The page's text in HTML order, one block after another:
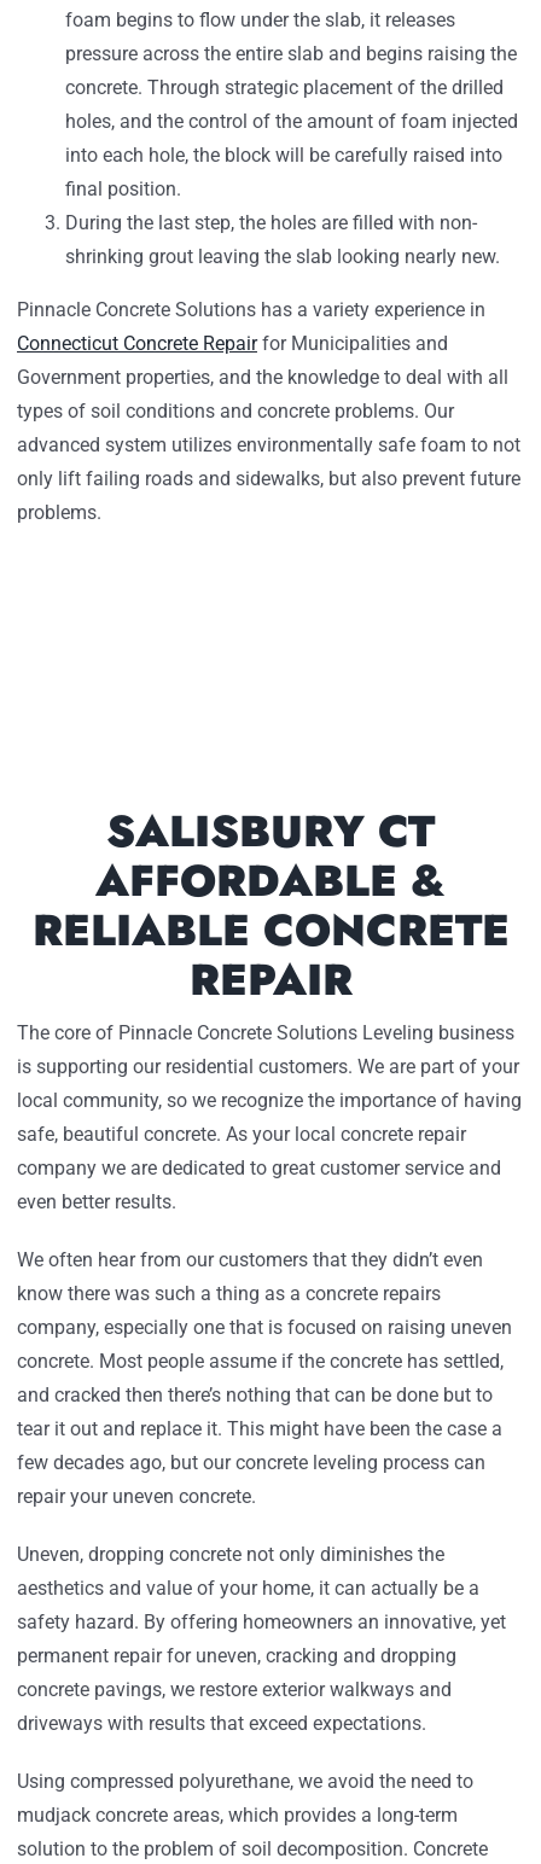
foam begins to flow under the slab, it releases
pressure across the entire slab and begins raising the
concrete. Through strategic placement of the drilled
holes, and the control of the amount of foam injected
into each hole, the block will be carefully raised into
final position.
During the last step, the holes are filled with non-
shrinking grout leaving the slab looking nearly new.
Pinnacle Concrete Solutions has a variety experience in
Connecticut Concrete Repairfor Municipalities and
Government properties, and the knowledge to deal with all
types of soil conditions and concrete problems. Our
advanced system utilizes environmentally safe foam to not
only lift failing roads and sidewalks, but also prevent future
problems.
SALISBURY CT
AFFORDABLE &
RELIABLE CONCRETE
REPAIR
The core of Pinnacle Concrete Solutions Leveling business
is supporting our residential customers. We are part of your
local community, so we recognize the importance of having
safe, beautiful concrete. As your local concrete repair
company we are dedicated to great customer service and
even better results.
We often hear from our customers that they didn’t even
know there was such a thing as a concrete repairs
company, especially one that is focused on raising uneven
concrete. Most people assume if the concrete has settled,
and cracked then there’s nothing that can be done but to
tear it out and replace it. This might have been the case a
few decades ago, but our concrete leveling process can
repair your uneven concrete.
Uneven, dropping concrete not only diminishes the
aesthetics and value of your home, it can actually be a
safety hazard. By offering homeowners an innovative, yet
permanent repair for uneven, cracking and dropping
concrete pavings, we restore exterior walkways and
driveways with results that exceed expectations.
Using compressed polyurethane, we avoid the need to
mudjack concrete areas, which provides a long-term
solution to the problem of soil decomposition. Concrete